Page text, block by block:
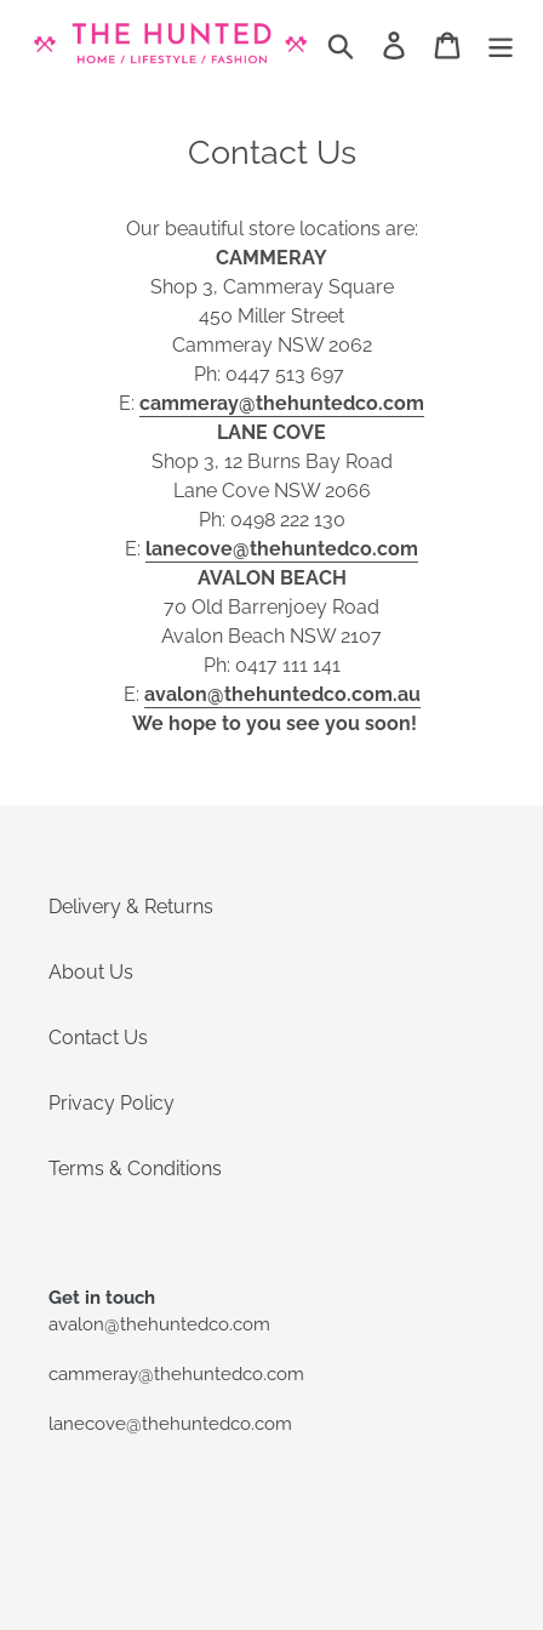
Search Log in Cart
Contact Us
Our beautiful store locations are:
CAMMERAY
Shop 3, Cammeray Square
450 Miller Street
Cammeray NSW 2062
Ph: 0447 513 697
E: cammeray@thehuntedco.com
LANE COVE
Shop 3, 12 Burns Bay Road
Lane Cove NSW 2066
Ph: 0498 222 130
E: lanecove@thehuntedco.com
AVALON BEACH
70 Old Barrenjoey Road
Avalon Beach NSW 2107
Ph: 0417 111 141
E: avalon@thehuntedco.com.au
We hope to you see you soon!
Delivery & Returns
About Us
Contact Us
Privacy Policy
Terms & Conditions
Get in touch
avalon@thehuntedco.com
cammeray@thehuntedco.com
lanecove@thehuntedco.com